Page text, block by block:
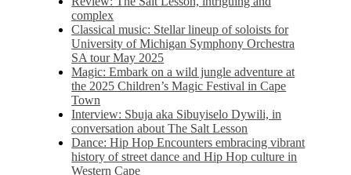
complex
Classical music: Stellar lineup of soloists for
University of Michigan Symphony Orchestra
SA tour May 2025
Magic: Embark on a wild jungle adventure at
the 2025 Children’s Magic Festival in Cape
Town
Interview: Sbuja aka Sibuyiselo Dywili, in
conversation about The Salt Lesson
Dance: Hip Hop Encounters embracing vibrant
history of street dance and Hip Hop culture in
Western Cape